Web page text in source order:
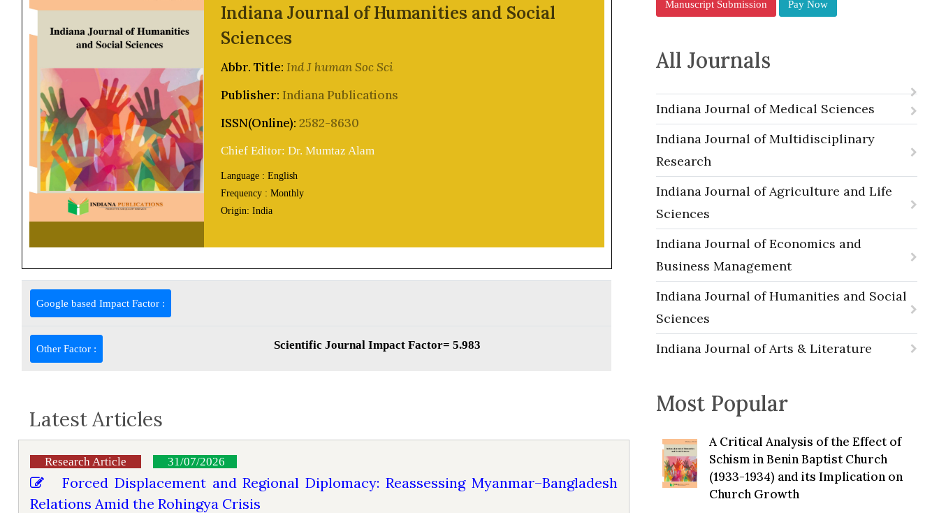
Indiana Journal of Humanities and Social
Sciences
Abbr. Title: Ind J human Soc Sci
Publisher: Indiana Publications
ISSN(Online): 2582-8630
Chief Editor: Dr. Mumtaz Alam
Language : English
Frequency : Monthly
Origin: India
Google based Impact Factor :
Other Factor : Scientific Journal Impact Factor= 5.983
Latest Articles
Research Article 31/07/2026
Forced Displacement and Regional Diplomacy: Reassessing Myanmar–Bangladesh
Relations Amid the Rohingya Crisis
Manuscript Submission Pay Now
All Journals
Indiana Journal of Medical Sciences
Indiana Journal of Multidisciplinary
Research
Indiana Journal of Agriculture and Life
Sciences
Indiana Journal of Economics and
Business Management
Indiana Journal of Humanities and Social
Sciences
Indiana Journal of Arts & Literature
Most Popular
A Critical Analysis of the Effect of
Schism in Benin Baptist Church
(1933-1934) and its Implication on
Church Growth